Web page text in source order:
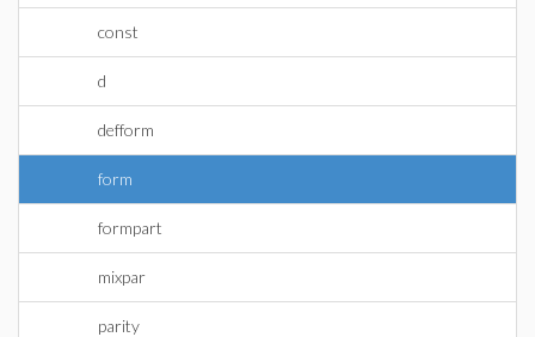
const
d
defform
form
formpart
mixpar
parity